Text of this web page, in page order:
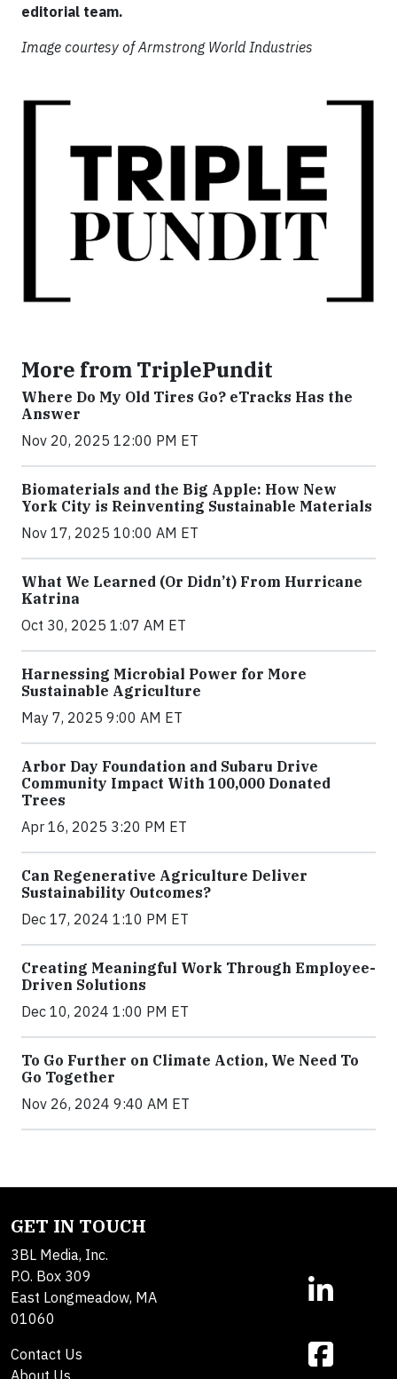
editorial team.
Image courtesy of Armstrong World Industries
More from TriplePundit
Where Do My Old Tires Go? eTracks Has the
Answer
Nov 20, 2025 12:00 PM ET
Biomaterials and the Big Apple: How New
York City is Reinventing Sustainable Materials
Nov 17, 2025 10:00 AM ET
What We Learned (Or Didn’t) From Hurricane
Katrina
Oct 30, 2025 1:07 AM ET
Harnessing Microbial Power for More
Sustainable Agriculture
May 7, 2025 9:00 AM ET
Arbor Day Foundation and Subaru Drive
Community Impact With 100,000 Donated
Trees
Apr 16, 2025 3:20 PM ET
Can Regenerative Agriculture Deliver
Sustainability Outcomes?
Dec 17, 2024 1:10 PM ET
Creating Meaningful Work Through Employee-
Driven Solutions
Dec 10, 2024 1:00 PM ET
To Go Further on Climate Action, We Need To
Go Together
Nov 26, 2024 9:40 AM ET
GET IN TOUCH
3BL Media, Inc.
P.O. Box 309
East Longmeadow, MA
01060
Contact Us
About Us